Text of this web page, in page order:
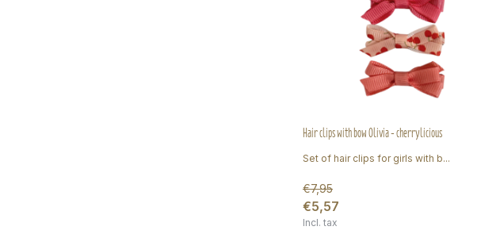
Hair clips with bow Olivia - cherrylicious
Set of hair clips for girls with b...
€7,95
€5,57
Incl. tax